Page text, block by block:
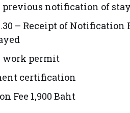
previous notification of
– Receipt of Notification
work permit
certification
Fee 1,900 Baht